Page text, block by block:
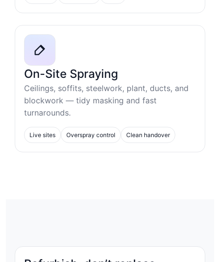
On-Site Spraying
Ceilings, soffits, steelwork, plant, ducts, and
blockwork — tidy masking and fast
turnarounds.
Live sites Overspray control Clean handover